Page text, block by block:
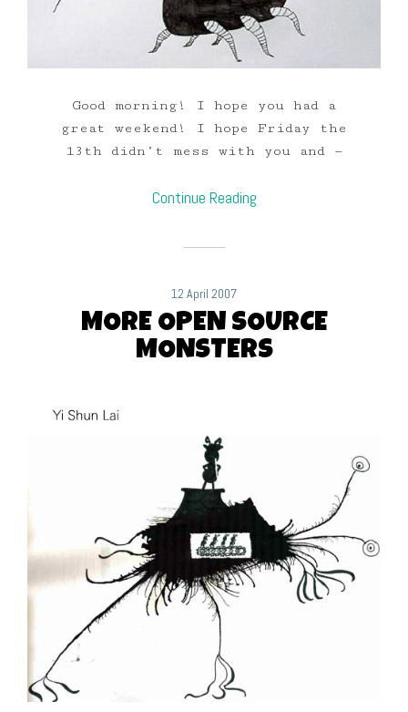
Good morning! I hope you had a
great weekend! I hope Friday the
13th didn’t mess with you and —
Continue Reading
12 April 2007
MORE OPEN SOURCE
MONSTERS